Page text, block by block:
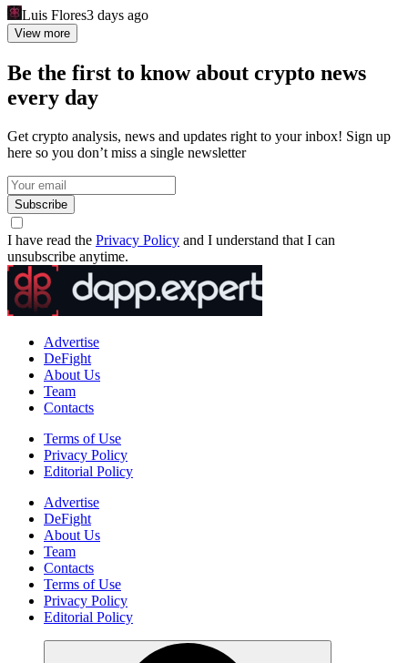
Luis Flores3 days ago
View more
Be the first to know about crypto news
every day
Get crypto analysis, news and updates right to your inbox! Sign up
here so you don’t miss a single newsletter
Subscribe
I have read the Privacy Policy and I understand that I can
unsubscribe anytime.
Advertise
DeFight
About Us
Team
Contacts
Terms of Use
Privacy Policy
Editorial Policy
Advertise
DeFight
About Us
Team
Contacts
Terms of Use
Privacy Policy
Editorial Policy